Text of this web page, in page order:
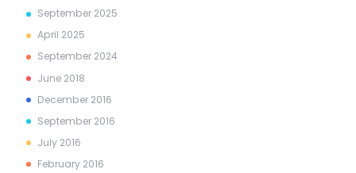
September 2025
April 2025
September 2024
June 2018
December 2016
September 2016
July 2016
February 2016